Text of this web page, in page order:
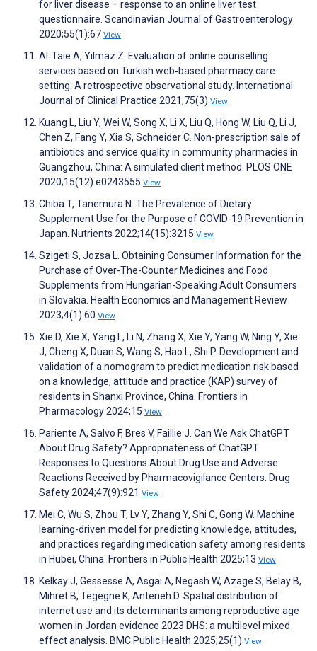
for liver disease – response to an online liver test
questionnaire. Scandinavian Journal of Gastroenterology
2020;55(1):67 View
Al‐Taie A, Yilmaz Z. Evaluation of online counselling
services based on Turkish web‐based pharmacy care
setting: A retrospective observational study. International
Journal of Clinical Practice 2021;75(3) View
Kuang L, Liu Y, Wei W, Song X, Li X, Liu Q, Hong W, Liu Q, Li J,
Chen Z, Fang Y, Xia S, Schneider C. Non-prescription sale of
antibiotics and service quality in community pharmacies in
Guangzhou, China: A simulated client method. PLOS ONE
2020;15(12):e0243555 View
Chiba T, Tanemura N. The Prevalence of Dietary
Supplement Use for the Purpose of COVID-19 Prevention in
Japan. Nutrients 2022;14(15):3215 View
Szigeti S, Jozsa L. Obtaining Consumer Information for the
Purchase of Over-The-Counter Medicines and Food
Supplements from Hungarian-Speaking Adult Consumers
in Slovakia. Health Economics and Management Review
2023;4(1):60 View
Xie D, Xie X, Yang L, Li N, Zhang X, Xie Y, Yang W, Ning Y, Xie
J, Cheng X, Duan S, Wang S, Hao L, Shi P. Development and
validation of a nomogram to predict medication risk based
on a knowledge, attitude and practice (KAP) survey of
residents in Shanxi Province, China. Frontiers in
Pharmacology 2024;15 View
Pariente A, Salvo F, Bres V, Faillie J. Can We Ask ChatGPT
About Drug Safety? Appropriateness of ChatGPT
Responses to Questions About Drug Use and Adverse
Reactions Received by Pharmacovigilance Centers. Drug
Safety 2024;47(9):921 View
Mei C, Wu S, Zhou T, Lv Y, Zhang Y, Shi C, Gong W. Machine
learning-driven model for predicting knowledge, attitudes,
and practices regarding medication safety among residents
in Hubei, China. Frontiers in Public Health 2025;13 View
Kelkay J, Gessesse A, Asgai A, Negash W, Azage S, Belay B,
Mihret B, Tegegne K, Anteneh D. Spatial distribution of
internet use and its determinants among reproductive age
women in Jordan evidence 2023 DHS: a multilevel mixed
effect analysis. BMC Public Health 2025;25(1) View